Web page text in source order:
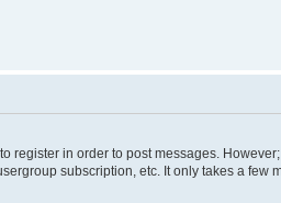
register in order to post messages.
subscription, etc. It only takes a few